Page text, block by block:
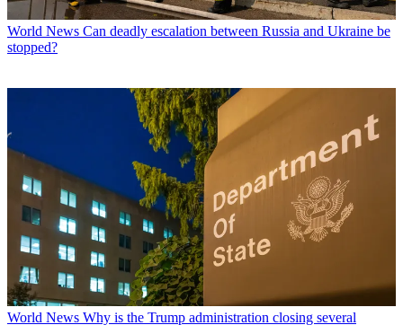
World News Can deadly escalation between Russia and Ukraine be
stopped?
World News Why is the Trump administration closing several